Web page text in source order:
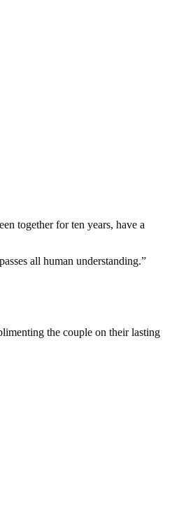
together for ten years, have a
all human understanding.”
the couple on their lasting